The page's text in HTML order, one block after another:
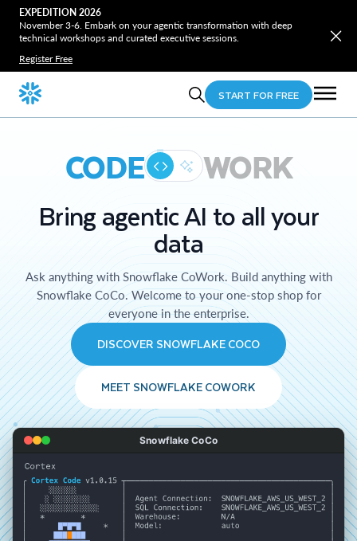
EXPEDITION 2026
November 3-6. Embark on your agentic transformation with deep
technical workshops and curated executive sessions.
Register Free
START FOR FREE
CODE WORK
Bring agentic AI to all your
data
Ask anything with Snowflake CoWork. Build anything with
Snowflake CoCo. Welcome to your one-stop shop for
everyone in the enterprise.
DISCOVER SNOWFLAKE COCO
MEET SNOWFLAKE COWORK
Snowflake CoCo